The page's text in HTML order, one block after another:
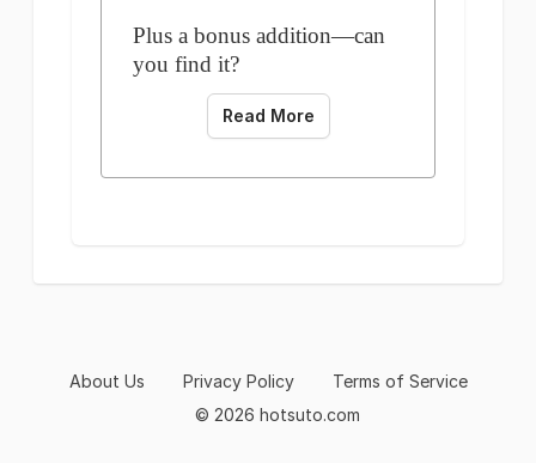
Plus a bonus addition—can
you find it?
Read More
© 2026 hotsuto.com
About Us Privacy Policy Terms of Service